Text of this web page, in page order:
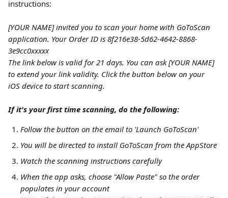
instructions:
[YOUR NAME] invited you to scan your home with GoToScan
application. Your Order ID is 8f216e38-5d62-4642-8868-
3e9cc0xxxxx
The link below is valid for 21 days. You can ask [YOUR NAME]
to extend your link validity. Click the button below on your
iOS device to start scanning.
If it's your first time scanning, do the following:
Follow the button on the email to 'Launch GoToScan'
You will be directed to install GoToScan from the AppStore
Watch the scanning instructions carefully
When the app asks, choose "Allow Paste" so the order
populates in your account